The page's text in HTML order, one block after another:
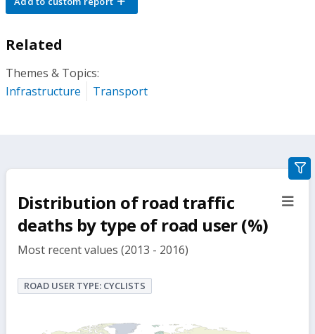
Related
Themes & Topics:
Infrastructure
Transport
Distribution of road traffic
deaths by type of road user (%)
Most recent values (2013 - 2016)
ROAD USER TYPE: CYCLISTS